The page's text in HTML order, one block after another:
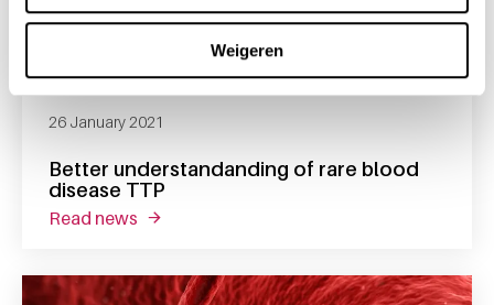
Weigeren
Better understandanding of rare blood
disease TTP
26 January 2021
read news about better understandanding of rare